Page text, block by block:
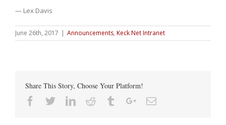
— Lex Davis
June 26th, 2017 | Announcements, Keck Net Intranet
Share This Story, Choose Your Platform!
Facebook
TwitterLinkedin
Reddit TumblrGoogle+Email